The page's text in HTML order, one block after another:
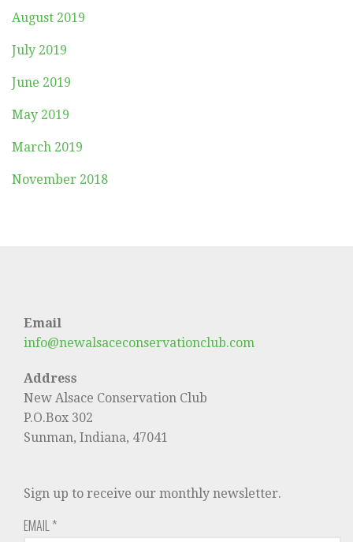
August 2019
July 2019
June 2019
May 2019
March 2019
November 2018
Email
info@newalsaceconservationclub.com
Address
New Alsace Conservation Club
P.O.Box 302
Sunman, Indiana, 47041
Sign up to receive our monthly newsletter.
EMAIL*